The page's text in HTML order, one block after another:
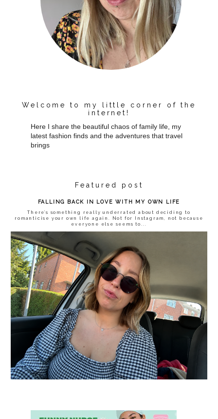
Welcome to my little corner of the
internet!
Here I share the beautiful chaos of family life, my
latest fashion finds and the adventures that travel
brings
Featured post
FALLING BACK IN LOVE WITH MY OWN LIFE
There’s something really underrated about deciding to
romanticise your own life again. Not for Instagram, not because
everyone else seems to...